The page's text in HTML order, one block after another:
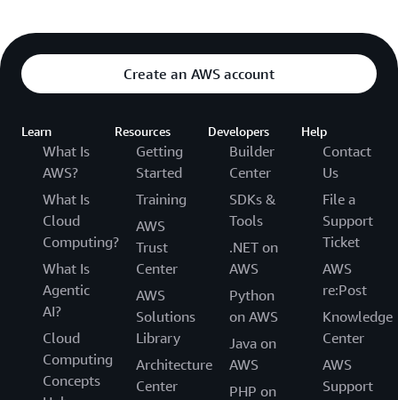
Create an AWS account
Learn
What Is
AWS?
What Is
Cloud
Computing?
What Is
Agentic
AI?
Cloud
Computing
Concepts
Resources
Getting
Started
Training
AWS
Trust
Center
AWS
Solutions
Library
Architecture
Center
Developers
Builder
Center
SDKs &
Tools
.NET on
AWS
Python
on AWS
Java on
AWS
PHP on
Help
Contact
Us
File a
Support
Ticket
AWS
re:Post
Knowledge
Center
AWS
Support